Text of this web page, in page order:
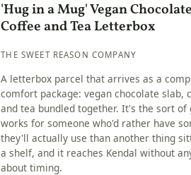
'Hug in a Mug' Vegan
Coffee and Tea Letterbox
THE SWEET REASON COMPANY
A letterbox parcel that arrives as a
comfort package: vegan chocolate slab,
and tea bundled together. It's the sort
works for someone who'd rather have
they'll actually use than another thing
a shelf, and it reaches Kendal without
about timing.